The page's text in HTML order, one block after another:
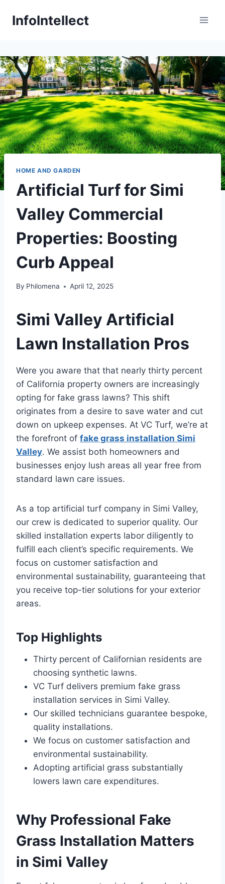
InfoIntellect
HOME AND GARDEN
Artificial Turf for Simi
Valley Commercial
Properties: Boosting
Curb Appeal
By Philomena April 12, 2025
Simi Valley Artificial
Lawn Installation Pros
Were you aware that that nearly thirty percent
of California property owners are increasingly
opting for fake grass lawns? This shift
originates from a desire to save water and cut
down on upkeep expenses. At VC Turf, we’re at
the forefront of fake grass installation Simi
Valley. We assist both homeowners and
businesses enjoy lush areas all year free from
standard lawn care issues.
As a top artificial turf company in Simi Valley,
our crew is dedicated to superior quality. Our
skilled installation experts labor diligently to
fulfill each client’s specific requirements. We
focus on customer satisfaction and
environmental sustainability, guaranteeing that
you receive top-tier solutions for your exterior
areas.
Top Highlights
Thirty percent of Californian residents are
choosing synthetic lawns.
VC Turf delivers premium fake grass
installation services in Simi Valley.
Our skilled technicians guarantee bespoke,
quality installations.
We focus on customer satisfaction and
environmental sustainability.
Adopting artificial grass substantially
lowers lawn care expenditures.
Why Professional Fake
Grass Installation Matters
in Simi Valley